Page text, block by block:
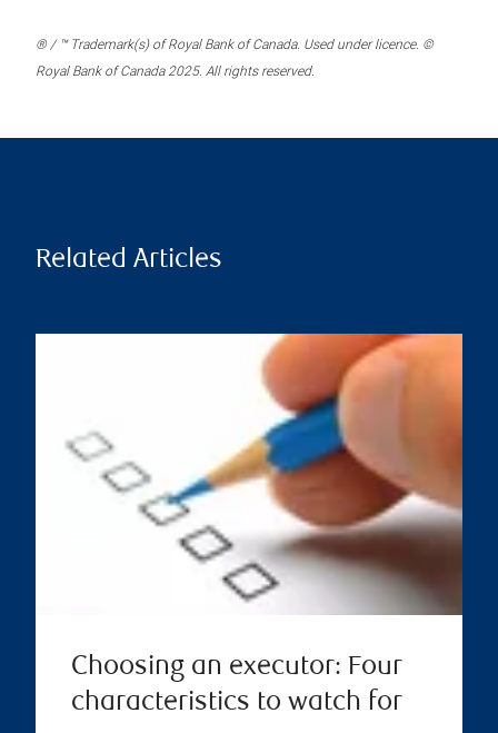
® / ™ Trademark(s) of Royal Bank of Canada. Used under licence. ©
Royal Bank of Canada 2025. All rights reserved.
Related Articles
Choosing an executor: Four
characteristics to watch for